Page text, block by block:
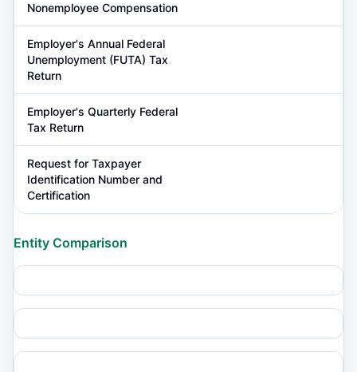
Nonemployee Compensation
Employer's Annual Federal
Unemployment (FUTA) Tax
Return
Employer's Quarterly Federal
Tax Return
Request for Taxpayer
Identification Number and
Certification
Entity Comparison